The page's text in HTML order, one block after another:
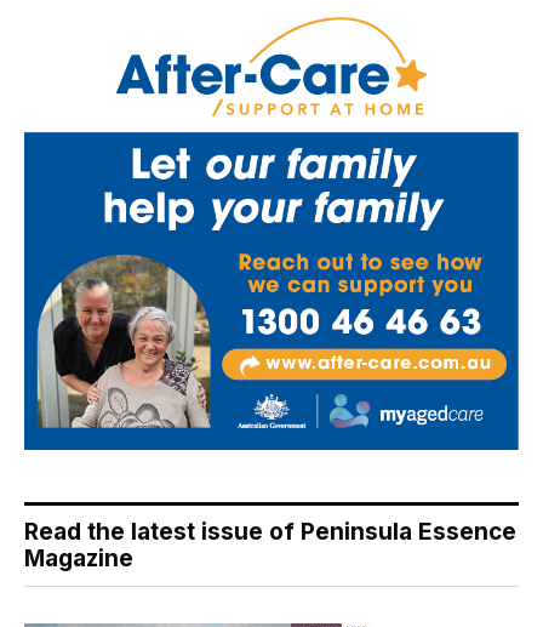
Read the latest issue of Peninsula Essence
Magazine